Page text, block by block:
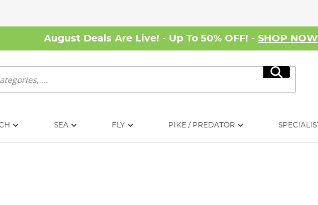
August Deals Are Live! - Up To 50% OFF! - SHOP NOW
Search
SEA FLY PIKE / PREDATOR